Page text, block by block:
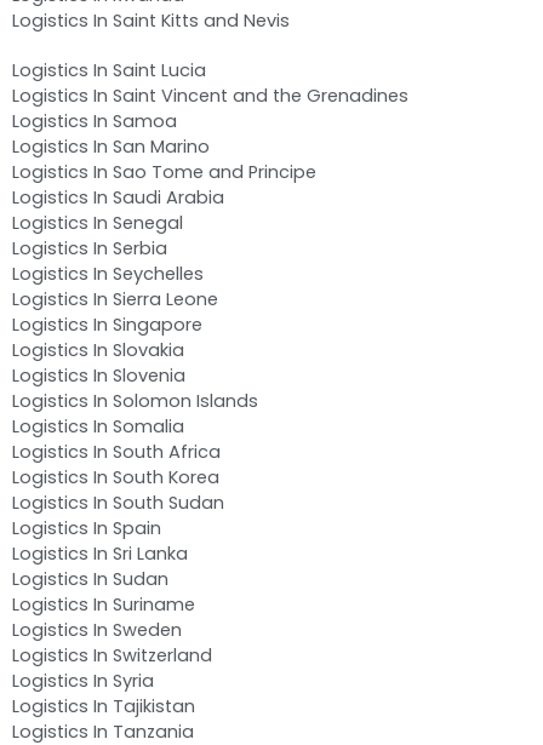
Logistics In Saint Kitts and Nevis
Logistics In Saint Lucia
Logistics In Saint Vincent and the Grenadines
Logistics In Samoa
Logistics In San Marino
Logistics In Sao Tome and Principe
Logistics In Saudi Arabia
Logistics In Senegal
Logistics In Serbia
Logistics In Seychelles
Logistics In Sierra Leone
Logistics In Singapore
Logistics In Slovakia
Logistics In Slovenia
Logistics In Solomon Islands
Logistics In Somalia
Logistics In South Africa
Logistics In South Korea
Logistics In South Sudan
Logistics In Spain
Logistics In Sri Lanka
Logistics In Sudan
Logistics In Suriname
Logistics In Sweden
Logistics In Switzerland
Logistics In Syria
Logistics In Tajikistan
Logistics In Tanzania